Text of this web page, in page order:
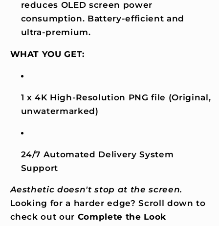
reduces OLED screen power
consumption. Battery-efficient and
ultra-premium.
WHAT YOU GET:
1 x 4K High-Resolution PNG file (Original,
unwatermarked)
24/7 Automated Delivery System
Support
Aesthetic doesn't stop at the screen.
Looking for a harder edge? Scroll down to
check out our Complete the Look